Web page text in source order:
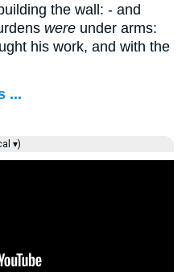
the wall: - and
were under arms:
his work, and with the
...
▾)